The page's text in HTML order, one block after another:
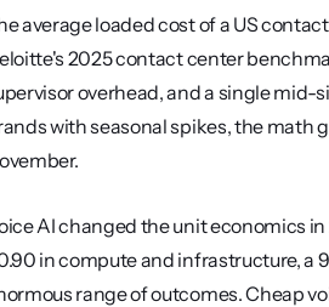
average loaded cost of a US
2025 contact center
overhead, and a single mid-
with seasonal spikes, the math
AI changed the unit economics
in compute and infrastructure, a
range of outcomes. Cheap